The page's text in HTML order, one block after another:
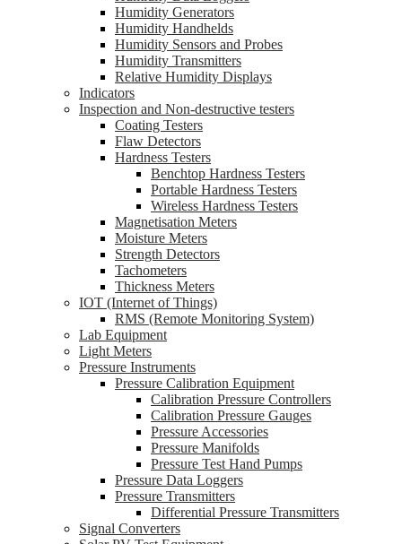
Humidity Generators
Humidity Handhelds
Humidity Sensors and Probes
Humidity Transmitters
Relative Humidity Displays
Indicators
Inspection and Non-destructive testers
Coating Testers
Flaw Detectors
Hardness Testers
Benchtop Hardness Testers
Portable Hardness Testers
Wireless Hardness Testers
Magnetisation Meters
Moisture Meters
Strength Detectors
Tachometers
Thickness Meters
IOT (Internet of Things)
RMS (Remote Monitoring System)
Lab Equipment
Light Meters
Pressure Instruments
Pressure Calibration Equipment
Calibration Pressure Controllers
Calibration Pressure Gauges
Pressure Accessories
Pressure Manifolds
Pressure Test Hand Pumps
Pressure Data Loggers
Pressure Transmitters
Differential Pressure Transmitters
Signal Converters